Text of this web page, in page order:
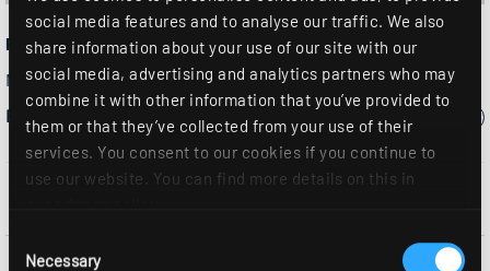
social media features and to analyse our traffic. We also
share information about your use of our site with our
social media, advertising and analytics partners who may
combine it with other information that you’ve provided to
them or that they’ve collected from your use of their
services. You consent to our cookies if you continue to
use our website. You can find more details on this in
Consent
Selection
Necessary
PFSB2...
Moisture-proof luminaire
Please select a model: